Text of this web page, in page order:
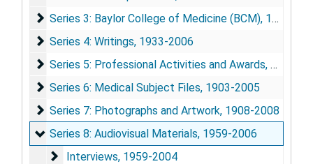
Series 3: Baylor College of Medicine (BCM)
Series 3: Baylor College of Medicine (BCM), 1948-2010
Series 4: Writings
Series 4: Writings, 1933-2006
Series 5: Professional Activities and Awards
Series 5: Professional Activities and Awards, 1933-2009
Series 6: Medical Subject Files
Series 6: Medical Subject Files, 1903-2005
Series 7: Photographs and Artwork
Series 7: Photographs and Artwork, 1908-2008
Series 8: Audiovisual Materials
Series 8: Audiovisual Materials, 1959-2006
Interviews
Interviews, 1959-2004